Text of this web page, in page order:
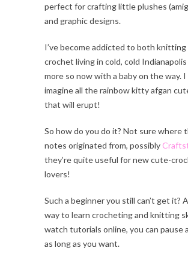
perfect for crafting little plushes
and graphic designs.
I’ve become addicted to both knitting
crochet living in cold, cold
more so now with a baby on the way. I
imagine all the rainbow kitty afgan
that will erupt!
So how do you do it? Not sure where
notes originated from, possibly
they’re quite useful for new cute-
lovers!
Such a beginner you still can’t get it?
way to learn crocheting and knitting
watch tutorials online, you can pause
as long as you want.